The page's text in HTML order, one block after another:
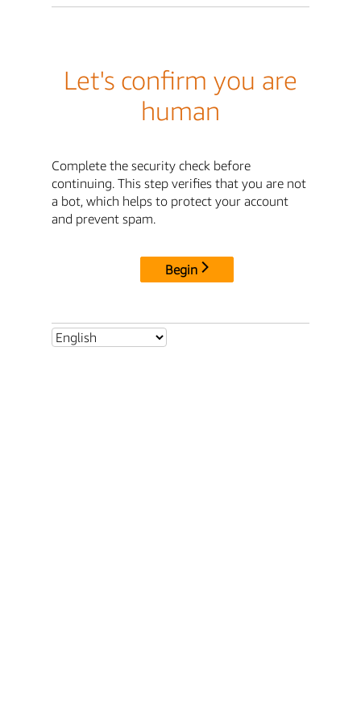
Let's confirm you are
human
Complete the security check before
continuing. This step verifies that you are not
a bot, which helps to protect your account
and prevent spam.
Begin